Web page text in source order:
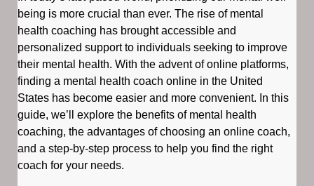
being is more crucial than ever. The rise of mental
health coaching has brought accessible and
personalized support to individuals seeking to improve
their mental health. With the advent of online platforms,
finding a mental health coach online in the United
States has become easier and more convenient. In this
guide, we’ll explore the benefits of mental health
coaching, the advantages of choosing an online coach,
and a step-by-step process to help you find the right
coach for your needs.